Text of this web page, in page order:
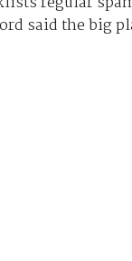
said the big